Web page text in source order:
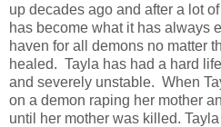
up decades ago and after a lot
has become what it has always
haven for all demons no matter
healed. Tayla has had a hard
and severely unstable. When
on a demon raping her mother
until her mother was killed.